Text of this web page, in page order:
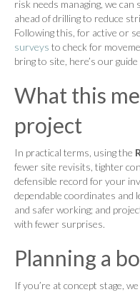
risk needs managing, we can
ahead of drilling to reduce
Following this, for active or
surveys to check for
bring to site, here’s our
What this
project
In practical terms, using the
fewer site revisits, tighter
defensible record for your
dependable coordinates
and safer working; and
with fewer surprises.
Planning a
If you’re at concept stage,